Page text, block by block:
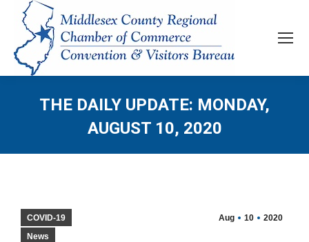
THE DAILY UPDATE: MONDAY,
AUGUST 10, 2020
Aug 10 2020
COVID-19
News